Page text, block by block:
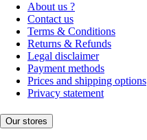
About us ?
Contact us
Terms & Conditions
Returns & Refunds
Legal disclaimer
Payment methods
Prices and shipping options
Privacy statement
Our stores